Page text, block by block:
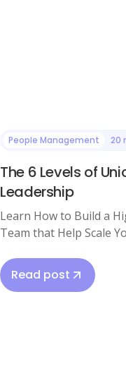
People Management 20
The 6 Levels of
Leadership
Learn How to Build a
Team that Help Scale
Read post